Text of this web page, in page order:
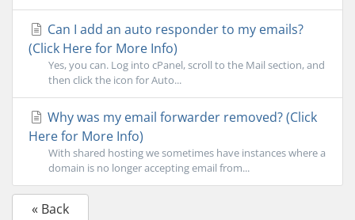
Can I add an auto responder to my emails?
(Click Here for More Info)
Yes, you can. Log into cPanel, scroll to the Mail section, and
then click the icon for Auto...
Why was my email forwarder removed? (Click
Here for More Info)
With shared hosting we sometimes have instances where a
domain is no longer accepting email from...
« Back